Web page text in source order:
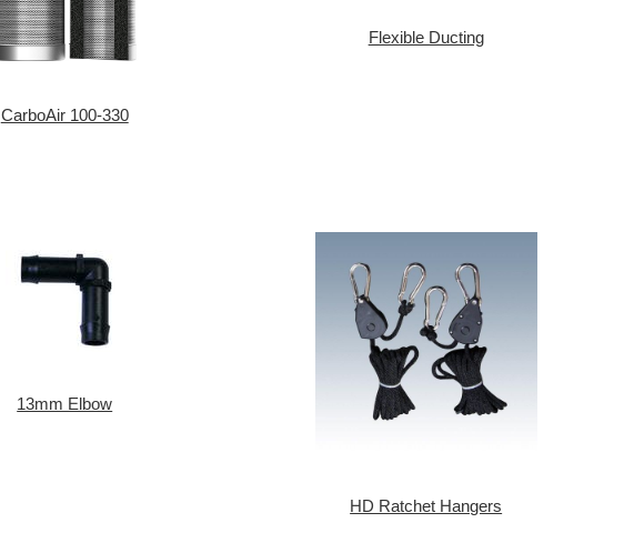
CarboAir 100-330
Flexible Ducting
13mm Elbow
HD Ratchet Hangers